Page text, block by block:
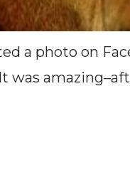
a photo on
was